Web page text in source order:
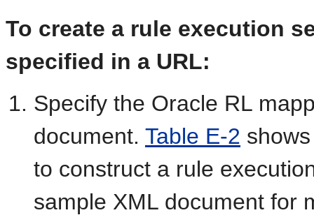
To create a rule execution
specified in a URL:
Specify the Oracle RL
document. Table E-2
to construct a rule
sample XML document for